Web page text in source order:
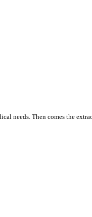
needs. Then comes the